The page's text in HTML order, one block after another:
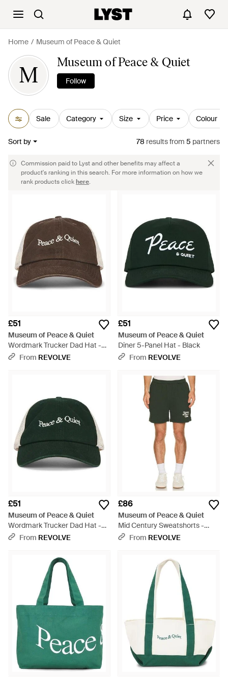
Home Museum of Peace & Quiet
M
Museum of Peace & Quiet
Follow
Sale Category Size Price Colour
Sort by 78 resultsfrom 5 partners
Commission paid to Lyst and other benefits may affect a
product's ranking in this search. For more information on how we
rank products clickhere.
£51
Museum of Peace & Quiet
Wordmark Trucker Dad Hat -
BrownFrom REVOLVE
£51
Museum of Peace & Quiet
Diner 5-Panel Hat - Black
From REVOLVE
£51
Museum of Peace & Quiet
Wordmark Trucker Dad Hat -
GreenFrom REVOLVE
£86
Museum of Peace & Quiet
Mid Century Sweatshorts -
GreenFrom REVOLVE